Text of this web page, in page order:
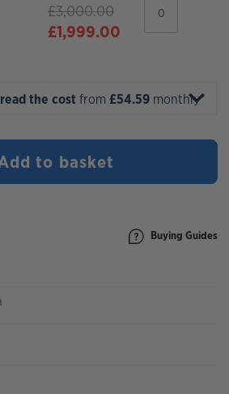
£3,000.00
Original
£3,000.00.
£1,999.00 Current
£1,999.00.
Cervelo
Caledonia
:
56cm
the cost from £54.59monthly*
to basket
Buying Guides